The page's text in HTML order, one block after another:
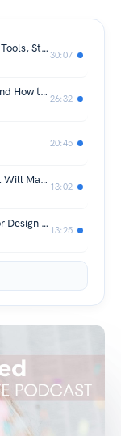
How to Setup a Healthy Kitchen | The Tools, Staples and Organizational Hacks to Support Your Health Goals
30:07
Spring Cleaning for Your Body| Why and How to Do a Detox
26:32
20:45
2: The One Spring Cleaning Hack That Will Make Your Life Easier
13:02
Thoughts for the New Year and Interior Design Predictions for 2025
13:25